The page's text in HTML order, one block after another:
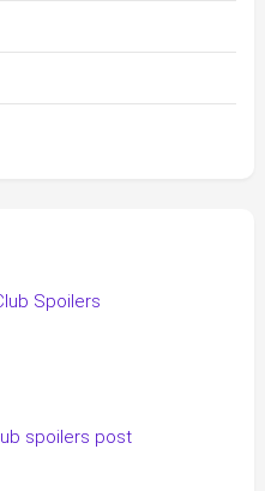
Spoilers
spoilers post